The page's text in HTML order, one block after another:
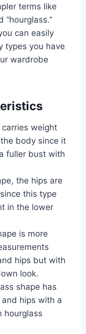
terms like
“hourglass.”
can easily
types you have
wardrobe
weight
body since it
fuller bust with
the hips are
this type
in the lower
is more
hips but with
look.
shape has
hips with a
hourglass